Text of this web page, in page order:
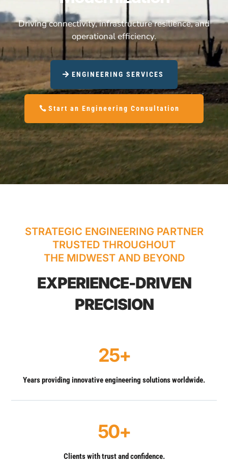
Driving connectivity, infrastructure resilience, and
operational efficiency.
ENGINEERING SERVICES
Start an Engineering Consultation
STRATEGIC ENGINEERING PARTNER
TRUSTED THROUGHOUT
THE MIDWEST AND BEYOND
EXPERIENCE-DRIVEN
PRECISION
25+
Years providing innovative engineering solutions worldwide.
50+
Clients with trust and confidence.